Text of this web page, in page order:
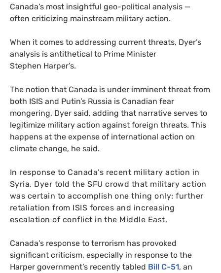
Canada’s most insightful geo-political analysis —
often criticizing mainstream military action.
When it comes to addressing current threats, Dyer’s
analysis is antithetical to Prime Minister
Stephen Harper’s.
The notion that Canada is under imminent threat from
both ISIS and Putin’s Russia is Canadian fear
mongering, Dyer said, adding that narrative serves to
legitimize military action against foreign threats. This
happens at the expense of international action on
climate change, he said.
In response to Canada’s recent military action in
Syria, Dyer told theSFU crowd that military action
was certain to accomplish one thing only: further
retaliation from ISIS forces and increasing
escalation of conflict in the Middle East.
Canada’s response to terrorism has provoked
significant criticism, especially in response to the
Harper government’s recently tabled Bill C-51, an